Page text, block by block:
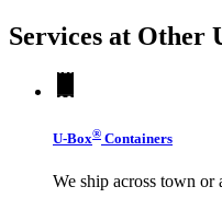
Services at Other
U-Box® Containers
We ship across town or